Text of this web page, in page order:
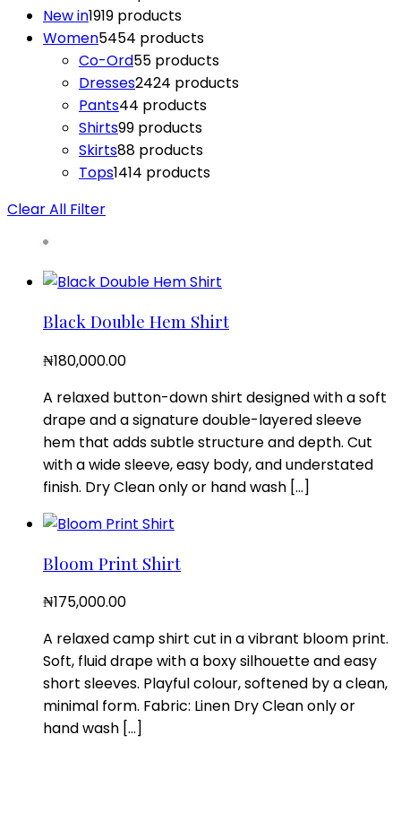
New in1919 products
Women5454 products
Co-Ord55 products
Dresses2424 products
Pants44 products
Shirts99 products
Skirts88 products
Tops1414 products
Clear All Filter
Black Double Hem Shirt
₦180,000.00
A relaxed button-down shirt designed with a soft
drape and a signature double-layered sleeve
hem that adds subtle structure and depth. Cut
with a wide sleeve, easy body, and understated
finish. Dry Clean only or hand wash […]
Bloom Print Shirt
₦175,000.00
A relaxed camp shirt cut in a vibrant bloom print.
Soft, fluid drape with a boxy silhouette and easy
short sleeves. Playful colour, softened by a clean,
minimal form. Fabric: Linen Dry Clean only or
hand wash […]